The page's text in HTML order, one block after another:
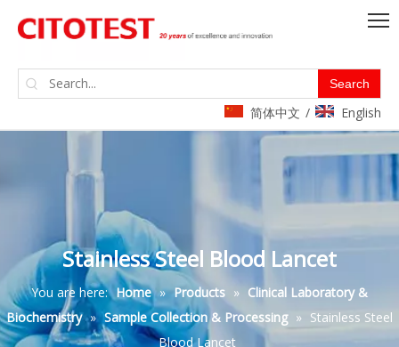
Search
简体中文 / English
Stainless Steel Blood Lancet
You are here: Home » Products » Clinical Laboratory &
Biochemistry » Sample Collection & Processing » Stainless Steel
Blood Lancet